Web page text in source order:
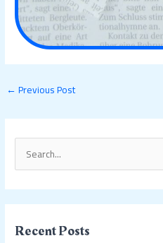
e
a
r
c
Recent Posts
←Previous Post